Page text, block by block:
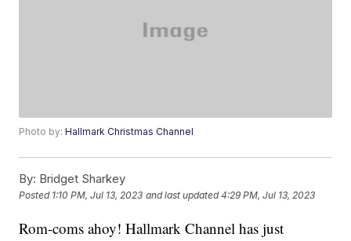
Photo by:Hallmark Christmas Channel
By: Bridget Sharkey
Posted 1:10 PM, Jul 13, 2023 and last updated 4:29 PM, Jul 13, 2023
Rom-coms ahoy! Hallmark Channel has just